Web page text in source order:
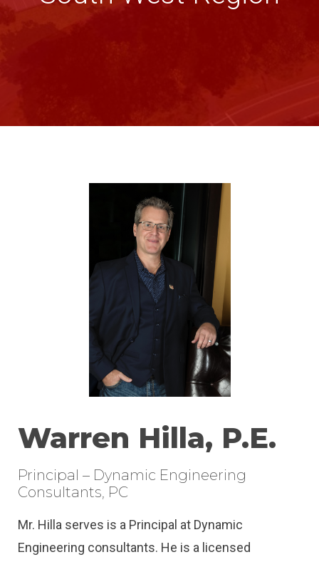
Warren Hilla, P.E.
Principal – Dynamic Engineering
Consultants, PC
Mr. Hilla serves is a Principal at Dynamic
Engineering consultants. He is a licensed